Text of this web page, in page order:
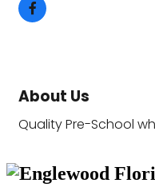
About Us
Quality Pre-School